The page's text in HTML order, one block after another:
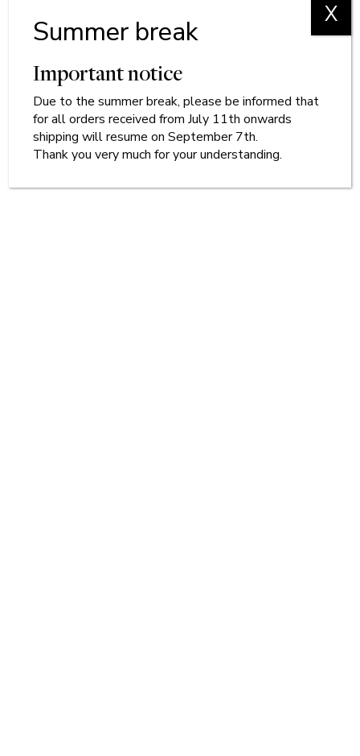
Summer break
Important notice
Due to the summer break, please be informed that
for all orders received from July 11th onwards
shipping will resume on September 7th.
Thank you very much for your understanding.
X